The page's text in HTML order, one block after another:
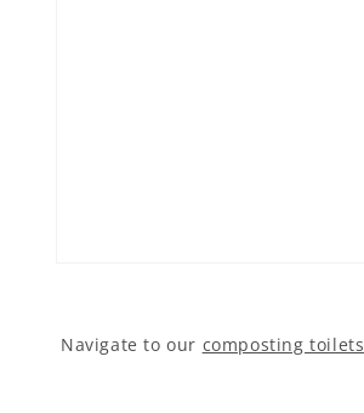
Navigate to our composting toilets